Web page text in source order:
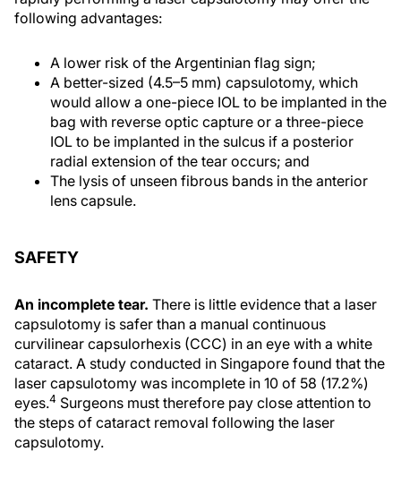
following advantages:
A lower risk of the Argentinian flag sign;
A better-sized (4.5–5 mm) capsulotomy, which
would allow a one-piece IOL to be implanted in the
bag with reverse optic capture or a three-piece
IOL to be implanted in the sulcus if a posterior
radial extension of the tear occurs; and
The lysis of unseen fibrous bands in the anterior
lens capsule.
SAFETY
An incomplete tear. There is little evidence that a laser
capsulotomy is safer than a manual continuous
curvilinear capsulorhexis (CCC) in an eye with a white
cataract. A study conducted in Singapore found that the
laser capsulotomy was incomplete in 10 of 58 (17.2%)
eyes.4 Surgeons must therefore pay close attention to
the steps of cataract removal following the laser
capsulotomy.